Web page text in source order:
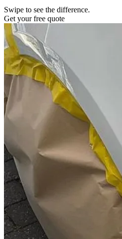
Swipe to see the difference.
Get your free quote